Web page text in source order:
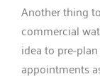
Another thing
commercial
idea to pre-
appointments